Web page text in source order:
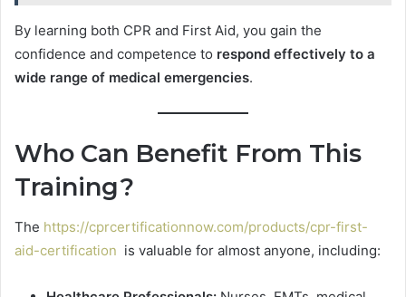
By learning both CPR and First Aid, you gain the
confidence and competence to respond effectively to a
wide range of medical emergencies.
Who Can Benefit From This
Training?
The https://cprcertificationnow.com/products/cpr-first-
aid-certification is valuable for almost anyone, including: